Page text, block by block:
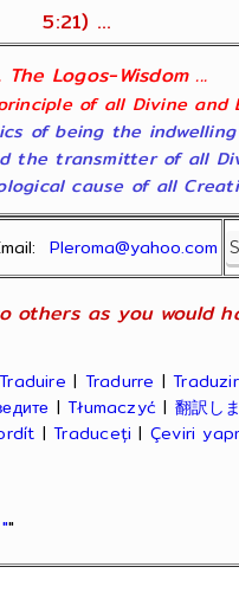
5:21) ...
The Logos-Wisdom ...
of all Divine and
of being the
transmitter of all
cause of all
Pleroma@yahoo.com
others as you would
Traduire | Tradurre |Traduzir
|Tłumaczyć | 翻訳し
|Traduceți | Çeviri
"